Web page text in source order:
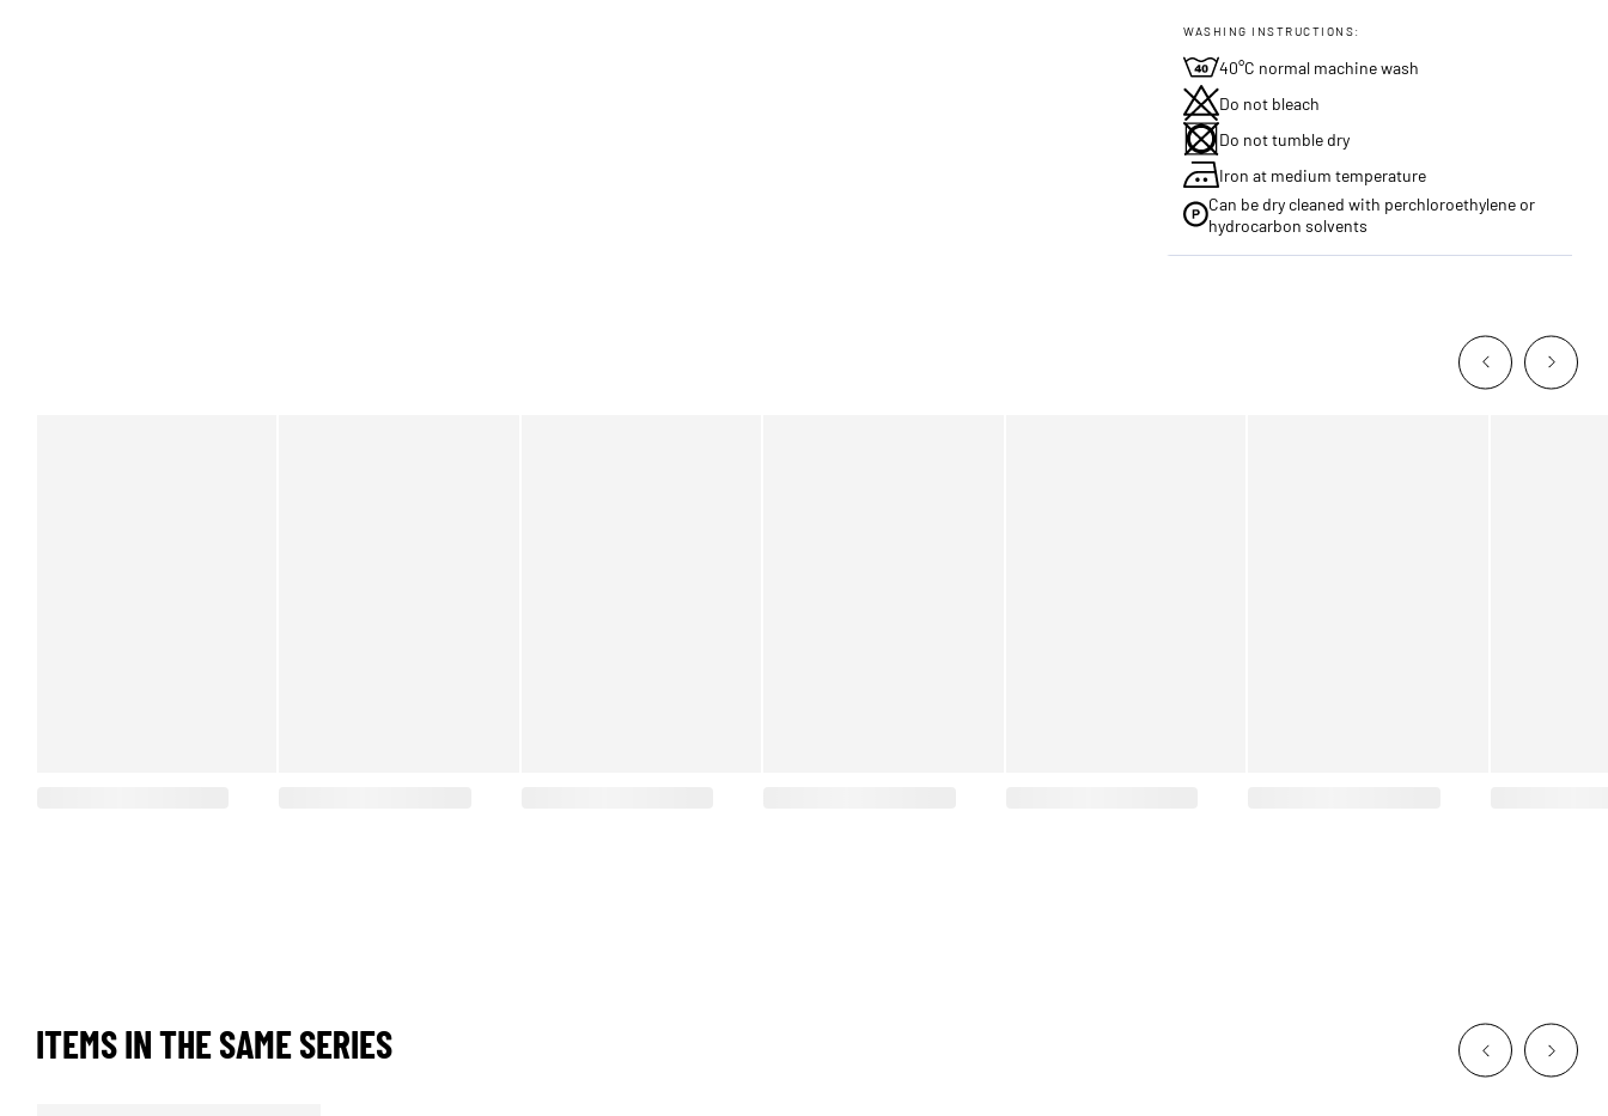
WASHING INSTRUCTIONS:
40°C normal machine wash
Do not bleach
Do not tumble dry
Iron at medium temperature
Can be dry cleaned with perchloroethylene or
hydrocarbon solvents
ITEMS IN THE SAME SERIES